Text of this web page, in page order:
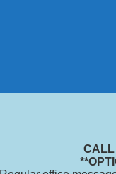
CALL